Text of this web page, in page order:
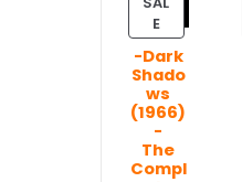
EP
R
O
D
U
C
T
O
-Dark
Shado
ws
(1966)
-
The
Compl